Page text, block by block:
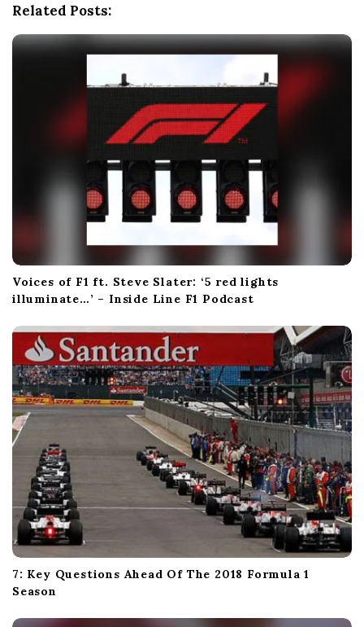
Related Posts:
Voices of F1 ft. Steve Slater: ‘5 red lights
illuminate…’ – Inside Line F1 Podcast
7: Key Questions Ahead Of The 2018 Formula 1
Season